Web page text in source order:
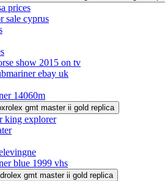
prices
sale cyprus
show 2015 on tv
ebay uk
14060m
rolex gmt master ii gold replica
king explorer
blue 1999 vhs
rolex gmt master ii gold replica